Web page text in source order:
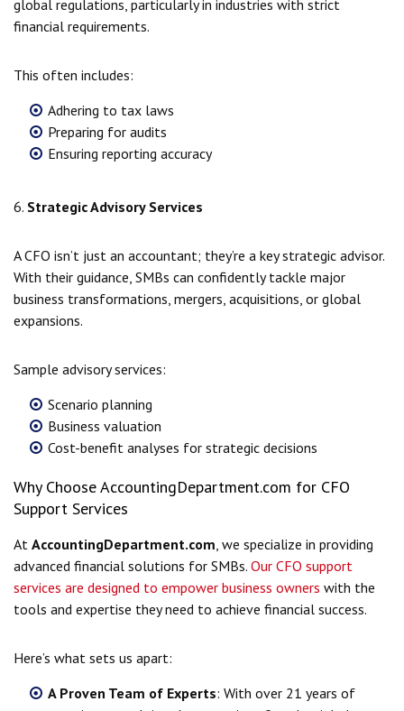
global regulations, particularly in industries with strict
financial requirements.
This often includes:
Adhering to tax laws
Preparing for audits
Ensuring reporting accuracy
6. Strategic Advisory Services
A CFO isn’t just an accountant; they’re a key strategic advisor.
With their guidance, SMBs can confidently tackle major
business transformations, mergers, acquisitions, or global
expansions.
Sample advisory services:
Scenario planning
Business valuation
Cost-benefit analyses for strategic decisions
Why Choose AccountingDepartment.com for CFO
Support Services
At AccountingDepartment.com , we specialize in providing
advanced financial solutions for SMBs. Our CFO support
services are designed to empower business owners with the
tools and expertise they need to achieve financial success.
Here’s what sets us apart:
A Proven Team of Experts: With over 21 years of